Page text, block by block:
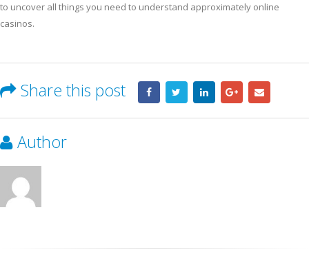
to uncover all things you need to understand approximately online
casinos.
Share this post
Author